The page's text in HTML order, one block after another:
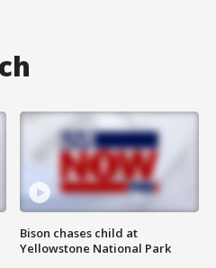
Bison chases child at
Yellowstone National Park